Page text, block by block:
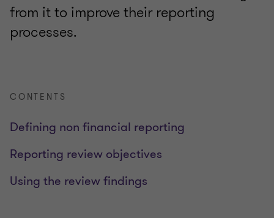
from it to improve their reporting
processes.
CONTENTS
Defining non financial reporting
Reporting review objectives
Using the review findings